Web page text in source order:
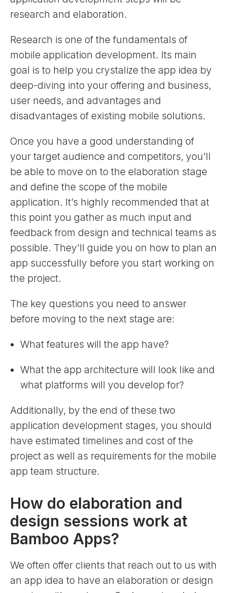
research and elaboration.
Research is one of the fundamentals of
mobile application development. Its main
goal is to help you crystalize the app idea by
deep-diving into your offering and business,
user needs, and advantages and
disadvantages of existing mobile solutions.
Once you have a good understanding of
your target audience and competitors, you’ll
be able to move on to the elaboration stage
and define the scope of the mobile
application. It’s highly recommended that at
this point you gather as much input and
feedback from design and technical teams as
possible. They’ll guide you on how to plan an
app successfully before you start working on
the project.
The key questions you need to answer
before moving to the next stage are:
What features will the app have?
What the app architecture will look like and
what platforms will you develop for?
Additionally, by the end of these two
application development stages, you should
have estimated timelines and cost of the
project as well as requirements for the mobile
app team structure.
How do elaboration and
design sessions work at
Bamboo Apps?
We often offer clients that reach out to us with
an app idea to have an elaboration or design